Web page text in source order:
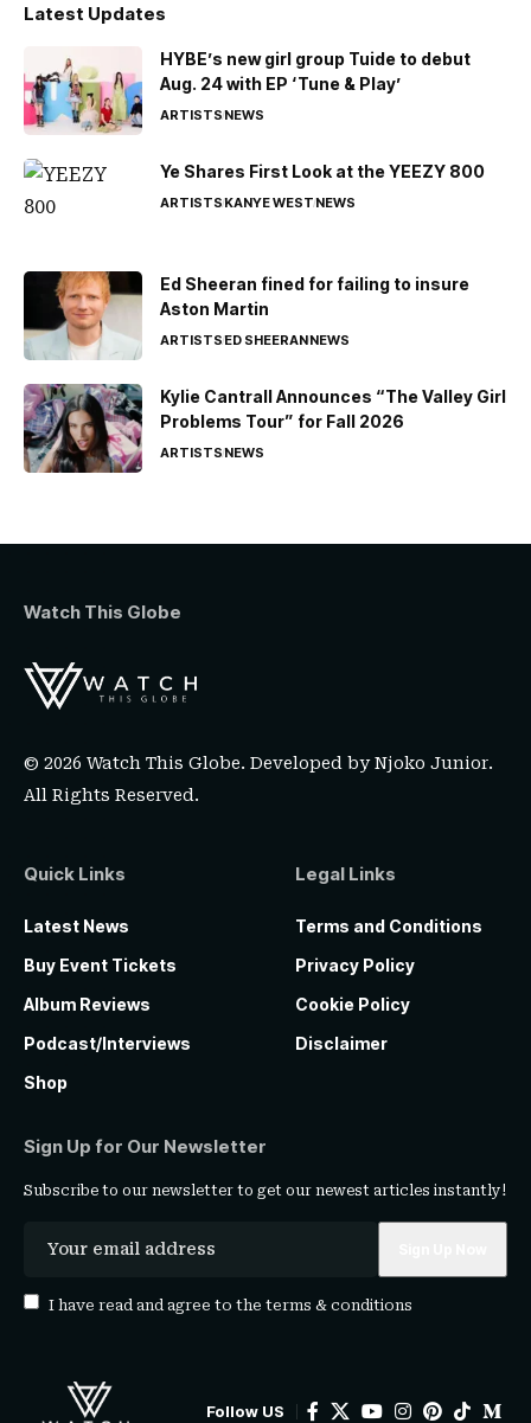
Latest Updates
HYBE’s new girl group Tuide to debut
Aug. 24 with EP ‘Tune & Play’
ARTISTSNEWS
Ye Shares First Look at the YEEZY 800
ARTISTSKANYE WESTNEWS
Ed Sheeran fined for failing to insure
Aston Martin
ARTISTSED SHEERANNEWS
Kylie Cantrall Announces “The Valley Girl
Problems Tour” for Fall 2026
ARTISTSNEWS
Watch This Globe
© 2026 Watch This Globe. Developed byNjoko Junior.
All Rights Reserved.
Quick Links
Latest News
Buy Event Tickets
Album Reviews
Podcast/Interviews
Shop
Legal Links
Terms and Conditions
Privacy Policy
Cookie Policy
Disclaimer
Sign Up for Our Newsletter
Subscribe to our newsletter to get our newest articles instantly!
I have read and agree to the terms & conditions
Follow US